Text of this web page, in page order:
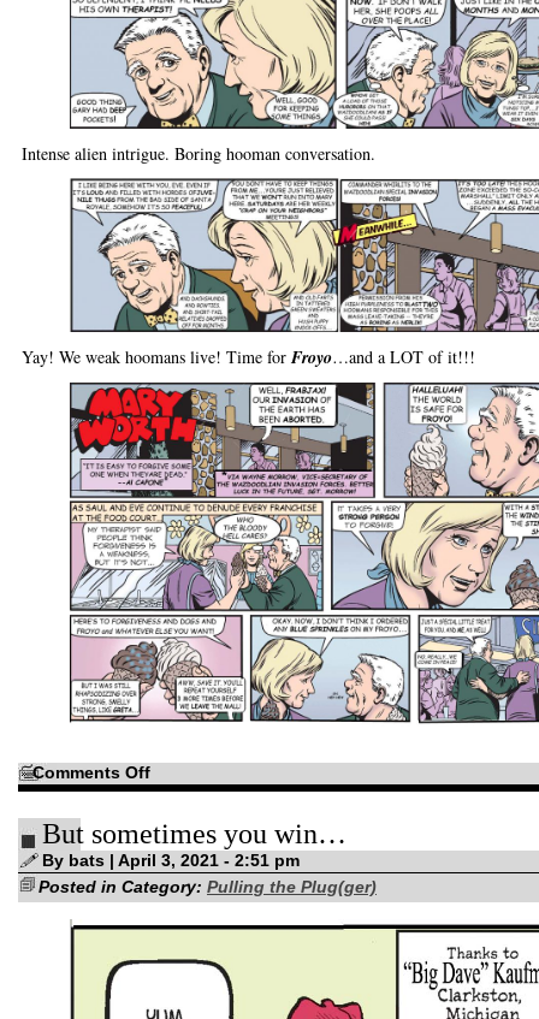
Intense alien intrigue. Boring hooman conversation.
Yay! We weak hoomans live! Time for Froyo…and a LOT of it!!!
Comments Offon
“Let’s
forever!”
But sometimes you win…
By bats | April 3, 2021 - 2:51 pm
Posted in Category: Pulling the Plug(ger)